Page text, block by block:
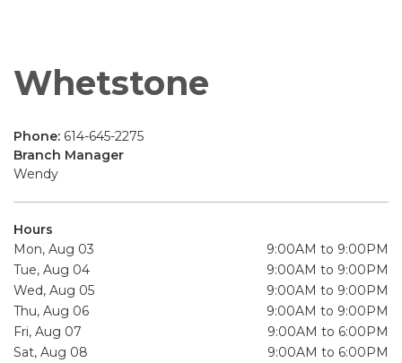
Whetstone
Phone: 614-645-2275
Branch Manager
Wendy
Hours
Mon, Aug 03
9:00AM to 9:00PM
Tue, Aug 04
9:00AM to 9:00PM
Wed, Aug 05
9:00AM to 9:00PM
Thu, Aug 06
9:00AM to 9:00PM
Fri, Aug 07
9:00AM to 6:00PM
Sat, Aug 08
9:00AM to 6:00PM